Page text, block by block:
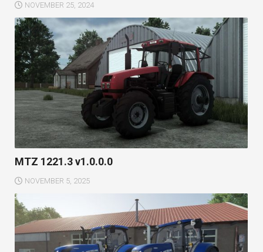
NOVEMBER 25, 2024
MTZ 1221.3 v1.0.0.0
NOVEMBER 5, 2025